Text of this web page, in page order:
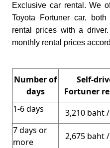
Exclusive car rental. We
Toyota Fortuner car,
rental prices with a
monthly rental prices
Number of
days
Self-
Fortuner
1-6 days
3,210 baht
7 days or
more
2,675 baht